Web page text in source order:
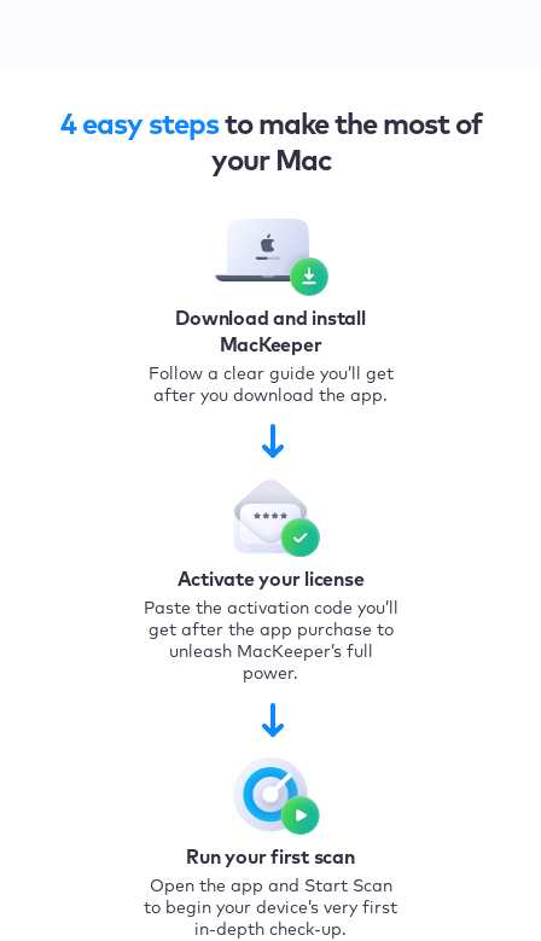
4 easy stepsto make the most of
your Mac
Download and install
MacKeeper
Follow a clear guide you’ll get
after you download the app.
Activate your license
Paste the activation code you’ll
get after the app purchase to
unleash MacKeeper’s full
power.
Run your first scan
Open the app and Start Scan
to begin your device’s very first
in-depth check-up.